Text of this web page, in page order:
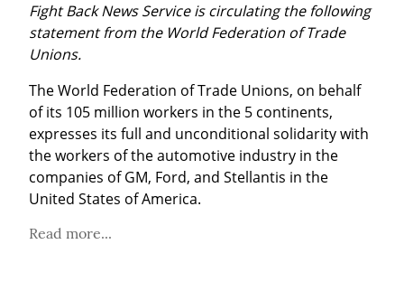
Fight Back News Service is circulating the following
statement from the World Federation of Trade
Unions.
The World Federation of Trade Unions, on behalf
of its 105 million workers in the 5 continents,
expresses its full and unconditional solidarity with
the workers of the automotive industry in the
companies of GM, Ford, and Stellantis in the
United States of America.
Read more...